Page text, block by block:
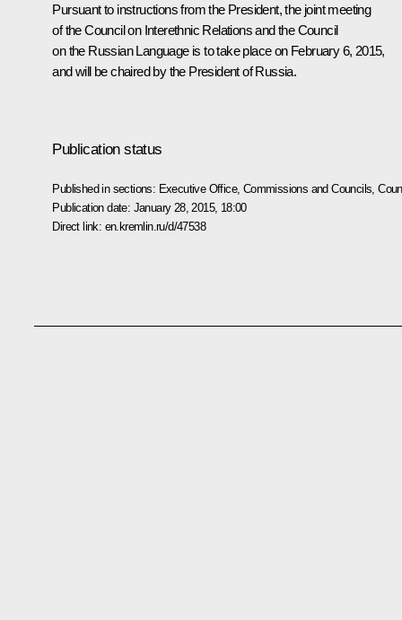
Pursuant to instructions from the President, the joint meeting
of the Council on Interethnic Relations and the Council
on the Russian Language is to take place on February 6, 2015,
and will be chaired by the President of Russia.
Publication status
Published in sections: Executive Office, Commissions and Councils ,
Publication date: January 28, 2015, 18:00
Direct link: en.kremlin.ru/d/47538